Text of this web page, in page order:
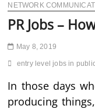
NETWORK
PR Jobs –
May 8, 2019
entry level jobs in
In those days
producing